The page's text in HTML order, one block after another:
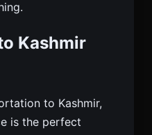
Kashmir
to Kashmir,
is the perfect